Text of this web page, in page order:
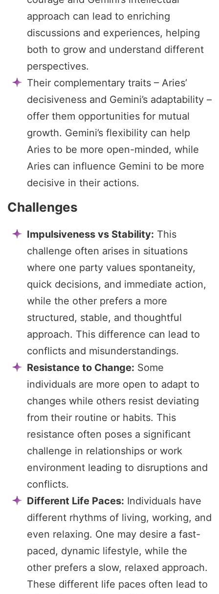
approach can lead to enriching
discussions and experiences, helping
both to grow and understand different
perspectives.
Their complementary traits – Aries’
decisiveness and Gemini’s adaptability –
offer them opportunities for mutual
growth. Gemini’s flexibility can help
Aries to be more open-minded, while
Aries can influence Gemini to be more
decisive in their actions.
Challenges
Impulsiveness vs Stability: This
challenge often arises in situations
where one party values spontaneity,
quick decisions, and immediate action,
while the other prefers a more
structured, stable, and thoughtful
approach. This difference can lead to
conflicts and misunderstandings.
Resistance to Change: Some
individuals are more open to adapt to
changes while others resist deviating
from their routine or habits. This
resistance often poses a significant
challenge in relationships or work
environment leading to disruptions and
conflicts.
Different Life Paces: Individuals have
different rhythms of living, working, and
even relaxing. One may desire a fast-
paced, dynamic lifestyle, while the
other prefers a slow, relaxed approach.
These different life paces often lead to